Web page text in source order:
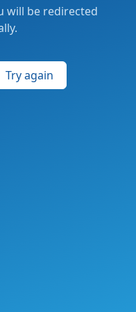
will be redirected
Try again